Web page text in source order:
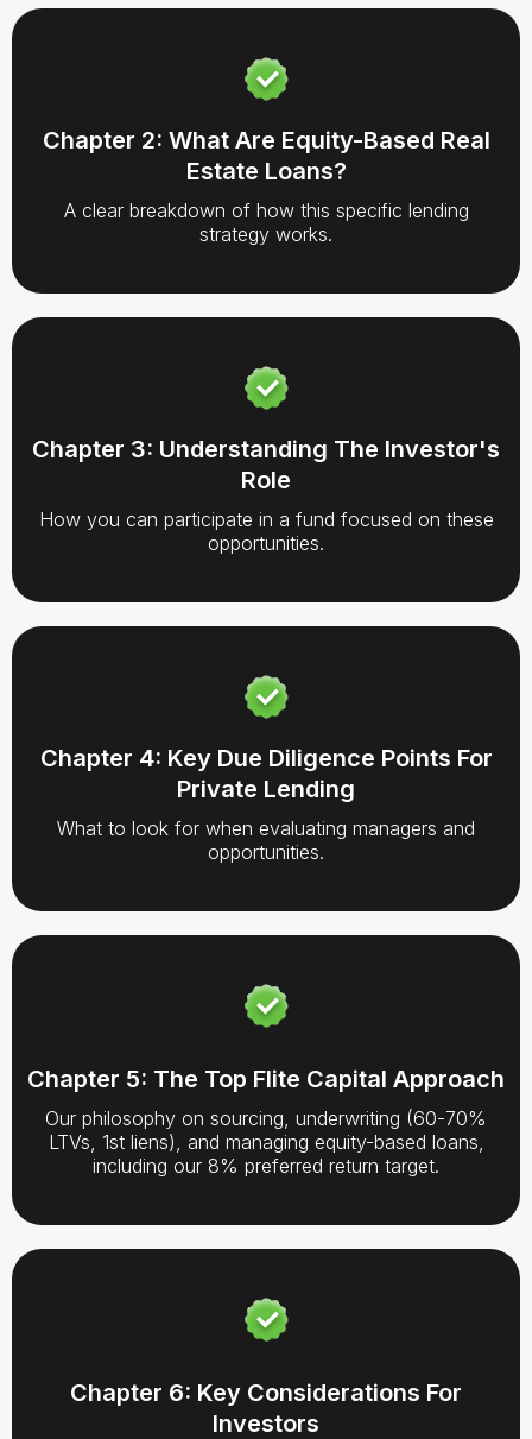
Chapter 2: What Are Equity-Based Real
Estate Loans?
A clear breakdown of how this specific lending
strategy works.
Chapter 3: Understanding The Investor's
Role
How you can participate in a fund focused on these
opportunities.
Chapter 4: Key Due Diligence Points For
Private Lending
What to look for when evaluating managers and
opportunities.
Chapter 5: The Top Flite Capital Approach
Our philosophy on sourcing, underwriting (60-70%
LTVs, 1st liens), and managing equity-based loans,
including our 8% preferred return target.
Chapter 6: Key Considerations For
Investors